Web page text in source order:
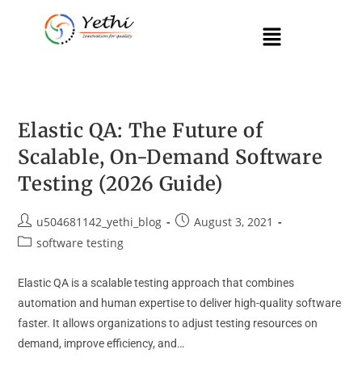
Elastic QA: The Future of
Scalable, On-Demand Software
Testing (2026 Guide)
u504681142_yethi_blog
August 3, 2021
software testing
Elastic QA is a scalable testing approach that combines
automation and human expertise to deliver high-quality software
faster. It allows organizations to adjust testing resources on
demand, improve efficiency, and…